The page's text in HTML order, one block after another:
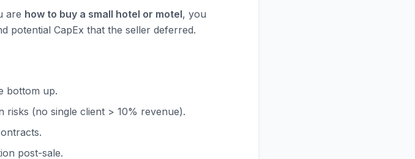
are how to buy a small hotel or motel, you
potential CapEx that the seller deferred.
bottom up.
risks (no single client > 10% revenue).
post-sale.